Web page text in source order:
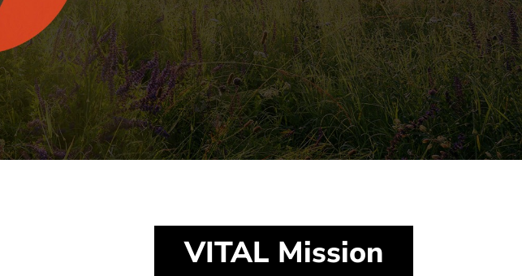
VITAL Mission